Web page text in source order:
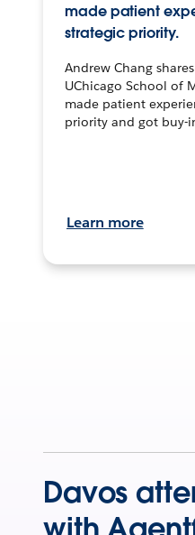
made patient
strategic priority.
Andrew Chang
UChicago School of
made patient
priority and got buy-
Learn more
Davos